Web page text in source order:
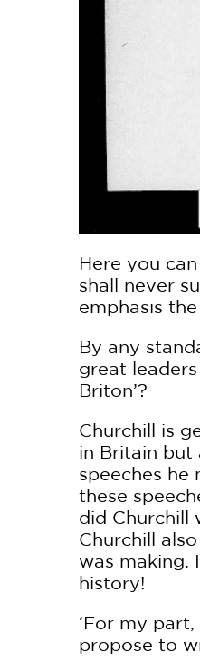
Here you
shall never
emphasis
By any
great
Briton’?
Churchill is
in Britain but
speeches he
these
did Churchill
Churchill
was making.
history!
‘For my
propose to